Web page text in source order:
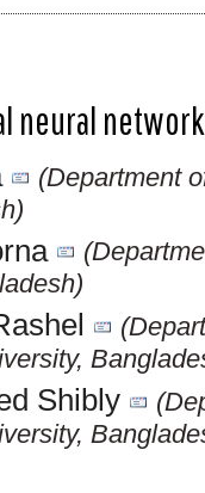
neural
(Department
Shibly